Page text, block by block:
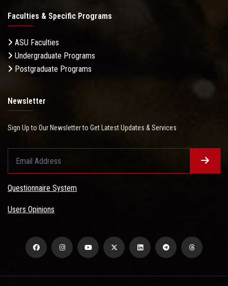
Faculties & Specific Programs
ASU Faculties
Undergraduate Programs
Postgraduate Programs
Newsletter
Sign Up to Our Newsletter to Get Latest Updates & Services
Questionnaire System
Users Opinions